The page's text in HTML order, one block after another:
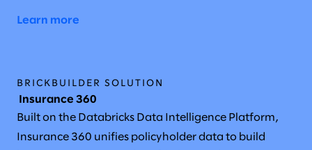
Learn more
BRICKBUILDER SOLUTION
Insurance 360
Built on the Databricks Data Intelligence Platform,
Insurance 360 unifies policyholder data to build